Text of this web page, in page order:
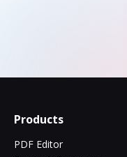
Products
PDF Editor